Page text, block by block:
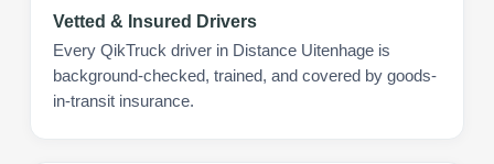
Vetted & Insured Drivers
Every QikTruck driver in Distance Uitenhage is
background-checked, trained, and covered by goods-
in-transit insurance.